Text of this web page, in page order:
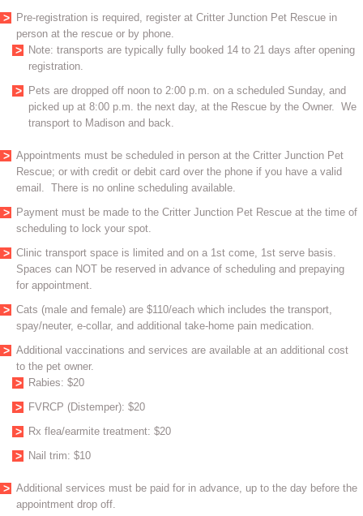
Pre-registration is required, register at Critter Junction Pet Rescue in
person at the rescue or by phone.
Note: transports are typically fully booked 14 to 21 days after opening
registration.
Pets are dropped off noon to 2:00 p.m. on a scheduled Sunday, and
picked up at 8:00 p.m. the next day, at the Rescue by the Owner. We
transport to Madison and back.
Appointments must be scheduled in person at the Critter Junction Pet
Rescue; or with credit or debit card over the phone if you have a valid
email. There is no online scheduling available.
Payment must be made to the Critter Junction Pet Rescue at the time of
scheduling to lock your spot.
Clinic transport space is limited and on a 1st come, 1st serve basis.
Spaces can NOT be reserved in advance of scheduling and prepaying
for appointment.
Cats (male and female) are $110/each which includes the transport,
spay/neuter, e-collar, and additional take-home pain medication.
Additional vaccinations and services are available at an additional cost
to the pet owner.
Rabies: $20
FVRCP (Distemper): $20
Rx flea/earmite treatment: $20
Nail trim: $10
Additional services must be paid for in advance, up to the day before the
appointment drop off.